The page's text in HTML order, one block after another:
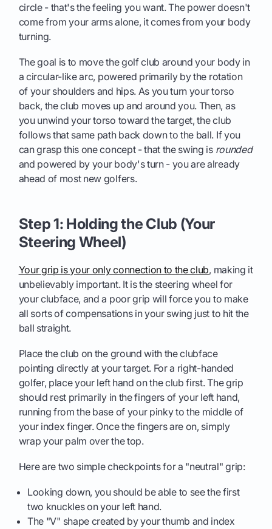
circle - that's the feeling you want. The power doesn't
come from your arms alone, it comes from your body
turning.
The goal is to move the golf club around your body in
a circular-like arc, powered primarily by the rotation
of your shoulders and hips. As you turn your torso
back, the club moves up and around you. Then, as
you unwind your torso toward the target, the club
follows that same path back down to the ball. If you
can grasp this one concept - that the swing is rounded
and powered by your body's turn - you are already
ahead of most new golfers.
Step 1: Holding the Club (Your
Steering Wheel)
Your grip is your only connection to the club, making it
unbelievably important. It is the steering wheel for
your clubface, and a poor grip will force you to make
all sorts of compensations in your swing just to hit the
ball straight.
Place the club on the ground with the clubface
pointing directly at your target. For a right-handed
golfer, place your left hand on the club first. The grip
should rest primarily in the fingers of your left hand,
running from the base of your pinky to the middle of
your index finger. Once the fingers are on, simply
wrap your palm over the top.
Here are two simple checkpoints for a "neutral" grip:
Looking down, you should be able to see the first
two knuckles on your left hand.
The "V" shape created by your thumb and index